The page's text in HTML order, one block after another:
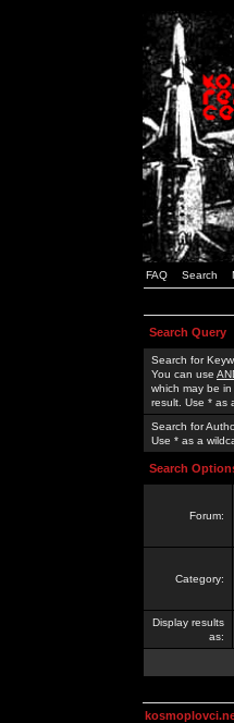
FAQ Search
Search Query
Search for
You can use
which may be
result. Use * as
Search for
Use * as a
Search
Forum:
Category:
Display results
as: